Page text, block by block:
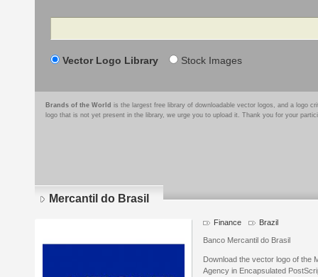
Search
Vector Logo Library Stock Images
Brands of the World is the largest free library of downloadable vector logos, and a logo
logo that is not yet present in the library, we urge you to upload it. Thank you for your
Mercantil do Brasil
Finance Brazil
Banco Mercantil do Brasil
Download the vector logo of the
Agency in Encapsulated